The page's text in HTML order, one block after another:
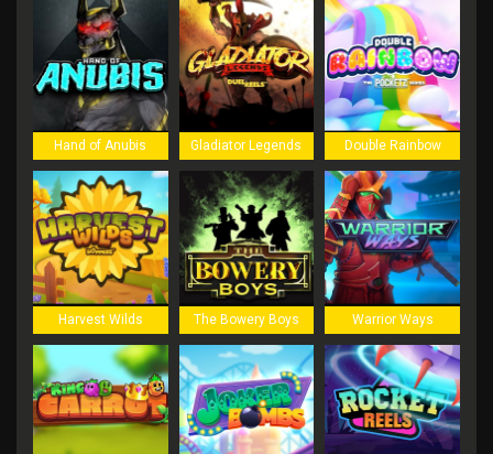
Hand of Anubis Gladiator Legends Double Rainbow
Harvest Wilds The Bowery Boys Warrior Ways